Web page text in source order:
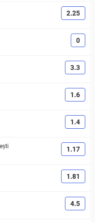
2.25
0
3.3
1.6
1.4
1.17
1.81
4.5